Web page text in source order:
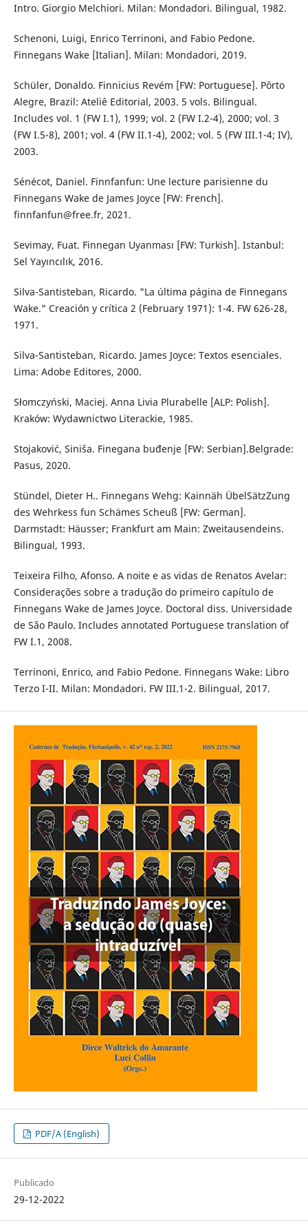
Intro. Giorgio Melchiori. Milan: Mondadori. Bilingual, 1982.
Schenoni, Luigi, Enrico Terrinoni, and Fabio Pedone.
Finnegans Wake [Italian]. Milan: Mondadori, 2019.
Schüler, Donaldo. Finnicius Revém [FW: Portuguese]. Pôrto
Alegre, Brazil: Ateliê Editorial, 2003. 5 vols. Bilingual.
Includes vol. 1 (FW I.1), 1999; vol. 2 (FW I.2-4), 2000; vol. 3
(FW I.5-8), 2001; vol. 4 (FW II.1-4), 2002; vol. 5 (FW III.1-4; IV),
2003.
Sénécot, Daniel. Finnfanfun: Une lecture parisienne du
Finnegans Wake de James Joyce [FW: French].
finnfanfun@free.fr, 2021.
Sevimay, Fuat. Finnegan Uyanması [FW: Turkish]. Istanbul:
Sel Yayıncılık, 2016.
Silva-Santisteban, Ricardo. "La última página de Finnegans
Wake." Creación y crítica 2 (February 1971): 1-4. FW 626-28,
1971.
Silva-Santisteban, Ricardo. James Joyce: Textos esenciales.
Lima: Adobe Editores, 2000.
Słomczyński, Maciej. Anna Livia Plurabelle [ALP: Polish].
Kraków: Wydawnictwo Literackie, 1985.
Stojaković, Siniša. Finegana buđenje [FW: Serbian].Belgrade:
Pasus, 2020.
Stündel, Dieter H.. Finnegans Wehg: Kainnäh ÜbelSätzZung
des Wehrkess fun Schämes Scheuß [FW: German].
Darmstadt: Häusser; Frankfurt am Main: Zweitausendeins.
Bilingual, 1993.
Teixeira Filho, Afonso. A noite e as vidas de Renatos Avelar:
Considerações sobre a tradução do primeiro capítulo de
Finnegans Wake de James Joyce. Doctoral diss. Universidade
de São Paulo. Includes annotated Portuguese translation of
FW I.1, 2008.
Terrinoni, Enrico, and Fabio Pedone. Finnegans Wake: Libro
Terzo I-II. Milan: Mondadori. FW III.1-2. Bilingual, 2017.
PDF/A (English)
Publicado
29-12-2022